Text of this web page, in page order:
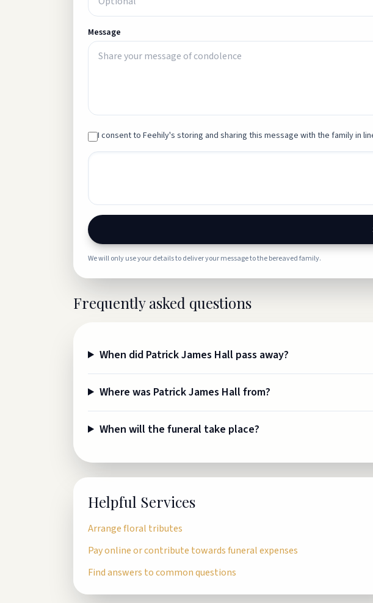
Message
I consent to Feehily's storing and sharing this message with the family in
We will only use your details to deliver your message to the bereaved family.
Frequently asked questions
When did Patrick James Hall pass away?
Where was Patrick James Hall from?
When will the funeral take place?
Helpful Services
Arrange floral tributes
Pay online or contribute towards funeral expenses
Find answers to common questions